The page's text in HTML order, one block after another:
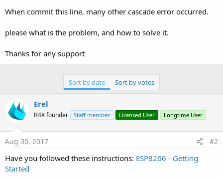
When commit this line, many other cascade error occurred.
please what is the problem, and how to solve it.
Thanks for any support
Sort by date Sort by votes
Erel
B4X founder Staff member Licensed User Longtime User
Aug 30, 2017 #2
Have you followed these instructions: ESP8266 - Getting
Started